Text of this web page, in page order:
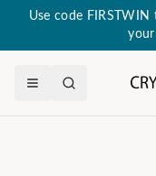
Use code